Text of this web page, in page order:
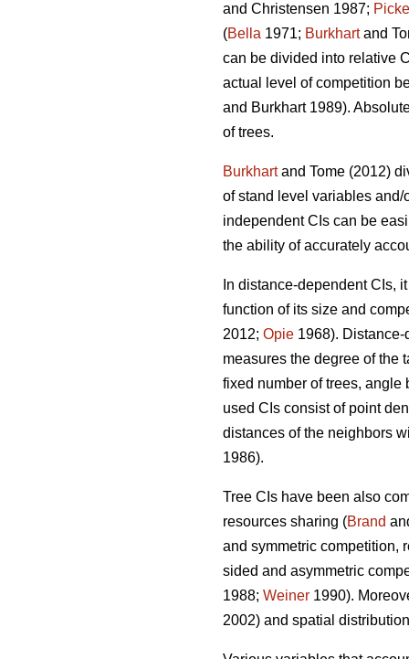
and Christensen 1987;
(Bella 1971; Burkhartand
can be divided into relative
actual level of competition
and Burkhart 1989).
of trees.
Burkhartand Tome (2012)
of stand level variables and/
independent CIs can be
the ability of accurately
In distance-dependent CIs,
function of its size and
2012; Opie 1968).
measures the degree of the
fixed number of trees, angle
used CIs consist of point
distances of the neighbors
1986).
Tree CIs have been also
resources sharing (Brand
and symmetric competition,
sided and asymmetric
1988; Weiner 1990).
2002) and spatial